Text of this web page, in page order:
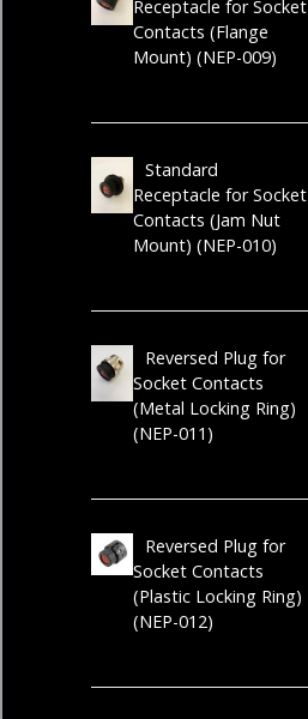
Receptacle for Socket
Contacts (Flange
Mount) (NEP-009)
Standard
Receptacle for Socket
Contacts (Jam Nut
Mount) (NEP-010)
Reversed Plug for
Socket Contacts
(Metal Locking Ring)
(NEP-011)
Reversed Plug for
Socket Contacts
(Plastic Locking Ring)
(NEP-012)